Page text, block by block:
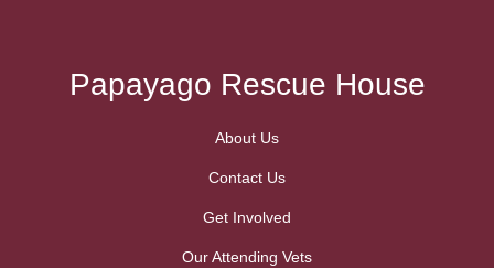
Papayago Rescue House
About Us
Contact Us
Get Involved
Our Attending Vets